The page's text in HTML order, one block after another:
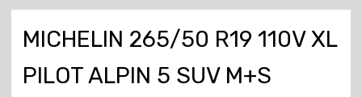
MICHELIN 265/50 R19 110V XL
PILOT ALPIN 5 SUV M+S